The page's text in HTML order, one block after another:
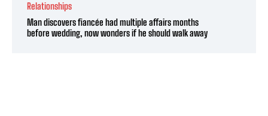
Relationships
Man discovers fiancée had multiple affairs months
before wedding, now wonders if he should walk away